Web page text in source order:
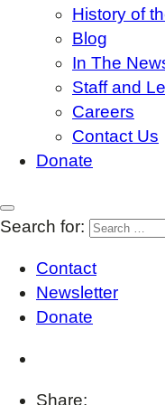
History of
Blog
In The
Staff and
Careers
Contact Us
Donate
Search for:
Contact
Newsletter
Donate
Share: